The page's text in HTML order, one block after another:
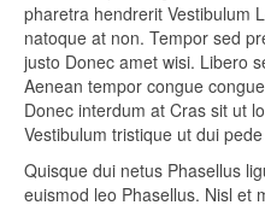
pharetra hendrerit Vestibulum
natoque at non. Tempor sed
justo Donec amet wisi. Libero
Aenean tempor congue
Donec interdum at Cras sit ut
Vestibulum tristique ut dui
Quisque dui netus Phasellus
euismod leo Phasellus. Nisl et